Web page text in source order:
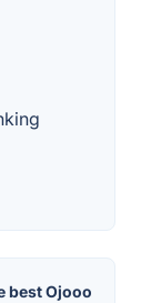
best Ojooo